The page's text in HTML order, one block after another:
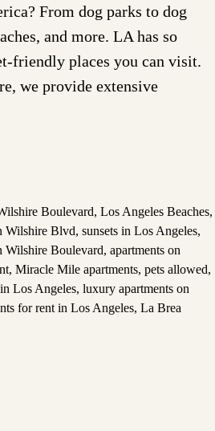
From dog parks to dog
and more. LA has so
friendly places you can visit.
we provide extensive
Boulevard, Los Angeles Beaches,
Wilshire Blvd, sunsets in Los Angeles,
Wilshire Boulevard, apartments on
, Miracle Mile apartments, pets allowed,
Los Angeles, luxury apartments on
for rent in Los Angeles, La Brea